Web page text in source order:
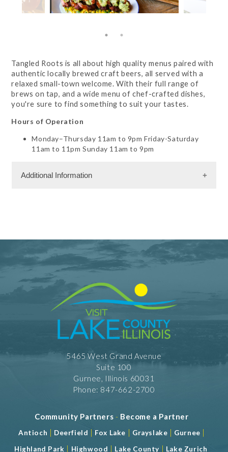
Tangled Roots is all about high quality menus paired with
authentic locally brewed craft beers, all served with a
relaxed small-town welcome. With their full range of
brews on tap, and a wide menu of chef-crafted dishes,
you're sure to find something to suit your tastes.
Hours of Operation
Monday–Thursday 11am to 9pm Friday-Saturday
11am to 11pm Sunday 11am to 9pm
Additional Information
5465 West Grand Avenue
Suite 100
Gurnee, Illinois 60031
Phone: 847-662-2700
Community Partners - Become a Partner
Antioch | Deerfield | Fox Lake | Grayslake | Gurnee |
Highland Park | Highwood | Lake County | Lake Zurich